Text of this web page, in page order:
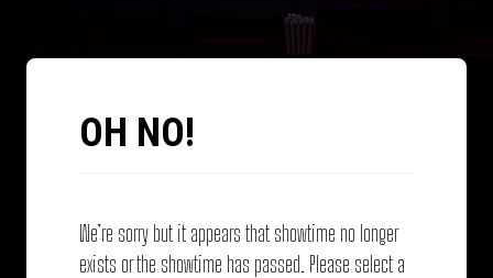
OH NO!
We’re sorry but it appears that showtime no longer
exists or the showtime has passed. Please select a